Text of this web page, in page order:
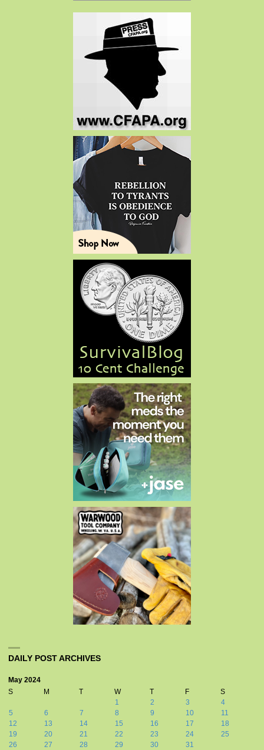
DAILY POST ARCHIVES
May 2024
S
M T W T F
S
1
2 3
4
5
6 7 8 9 10
11
12
13 14 15 16 17
18
19
20 21 22 23 24
25
26
27 28 29 30 31